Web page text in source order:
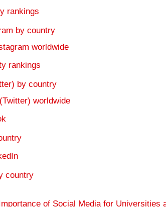
rankings
by country
worldwide
rankings
by country
worldwide
country
of Social Media for Universities